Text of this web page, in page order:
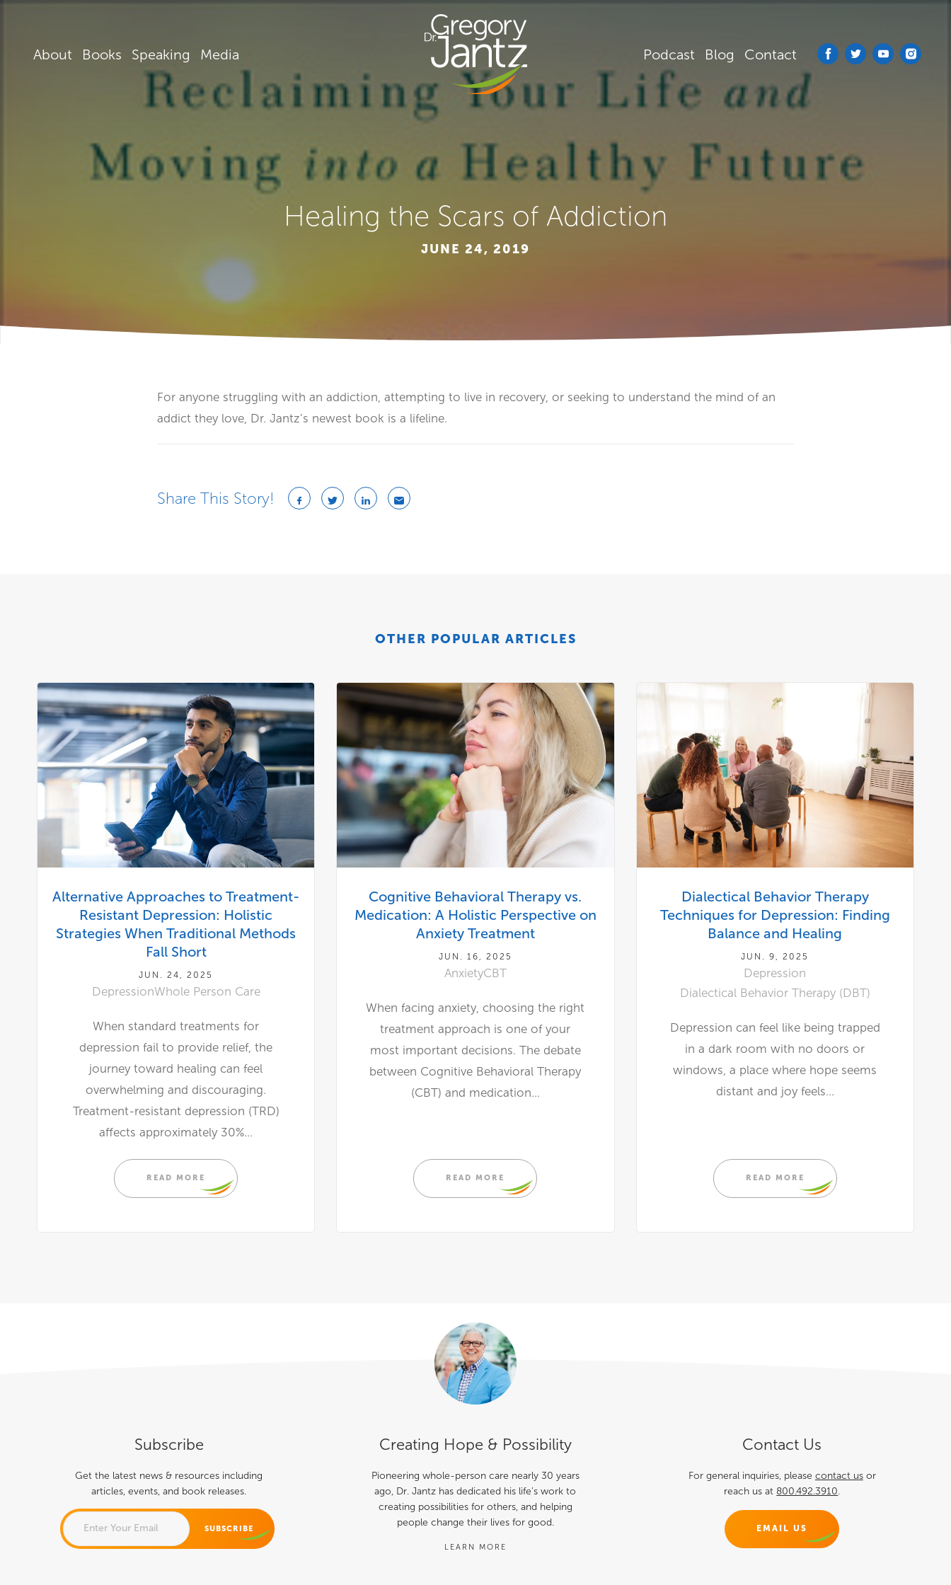
About Books Speaking Media Podcast Blog Contact
Healing the Scars of Addiction
JUNE 24, 2019
For anyone struggling with an addiction, attempting to live in recovery, or seeking to understand the mind of an
addict they love, Dr. Jantz’s newest book is a lifeline.
Share This Story!
OTHER POPULAR ARTICLES
Alternative Approaches to Treatment-
Resistant Depression: Holistic
Strategies When Traditional Methods
Fall Short
JUN. 24, 2025
DepressionWhole Person Care
When standard treatments for
depression fail to provide relief, the
journey toward healing can feel
overwhelming and discouraging.
Treatment-resistant depression (TRD)
affects approximately 30%...
READ MORE
Cognitive Behavioral Therapy vs.
Medication: A Holistic Perspective on
Anxiety Treatment
JUN. 16, 2025
AnxietyCBT
When facing anxiety, choosing the right
treatment approach is one of your
most important decisions. The debate
between Cognitive Behavioral Therapy
(CBT) and medication...
READ MORE
Dialectical Behavior Therapy
Techniques for Depression: Finding
Balance and Healing
JUN. 9, 2025
Depression
Dialectical Behavior Therapy (DBT)
Depression can feel like being trapped
in a dark room with no doors or
windows, a place where hope seems
distant and joy feels...
READ MORE
Subscribe
Get the latest news & resources including
articles, events, and book releases.
COMMENTS
Creating Hope & Possibility
Pioneering whole-person care nearly 30 years
ago, Dr. Jantz has dedicated his life’s work to
creating possibilities for others, and helping
people change their lives for good.
LEARN MORE
Contact Us
For general inquiries, please contact usor
reach us at 800.492.3910
EMAIL US